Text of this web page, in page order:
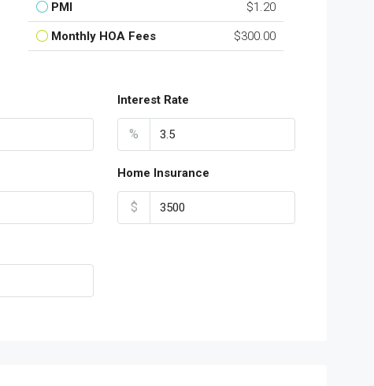
PMI $1.20
Monthly HOA Fees $300.00
Interest Rate
%
Home Insurance
$